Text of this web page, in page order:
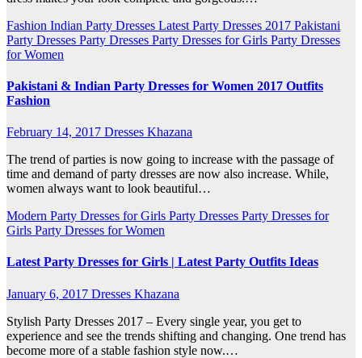
Fashion Indian Party Dresses Latest Party Dresses 2017 Pakistani
Party Dresses Party Dresses Party Dresses for Girls Party Dresses
for Women
Pakistani & Indian Party Dresses for Women 2017 Outfits
Fashion
February 14, 2017 Dresses Khazana
The trend of parties is now going to increase with the passage of
time and demand of party dresses are now also increase. While,
women always want to look beautiful…
Modern Party Dresses for Girls Party Dresses Party Dresses for
Girls Party Dresses for Women
Latest Party Dresses for Girls | Latest Party Outfits Ideas
January 6, 2017 Dresses Khazana
Stylish Party Dresses 2017 – Every single year, you get to
experience and see the trends shifting and changing. One trend has
become more of a stable fashion style now.…